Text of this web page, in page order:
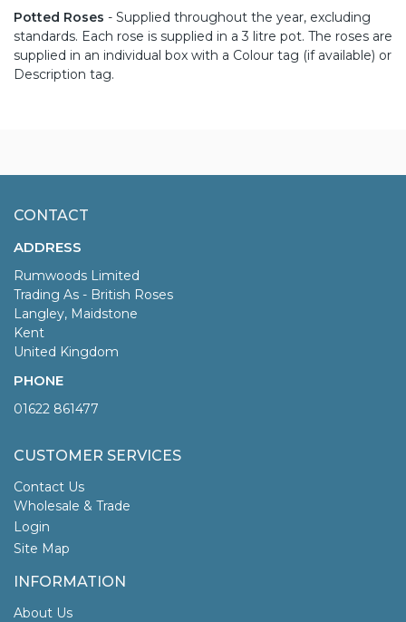
Potted Roses - Supplied throughout the year, excluding
standards. Each rose is supplied in a 3 litre pot. The roses are
supplied in an individual box with a Colour tag (if available) or
Description tag.
CONTACT
ADDRESS
Rumwoods Limited
Trading As - British Roses
Langley, Maidstone
Kent
United Kingdom
PHONE
01622 861477
CUSTOMER SERVICES
Contact Us
Wholesale & Trade
Login
Site Map
INFORMATION
About Us